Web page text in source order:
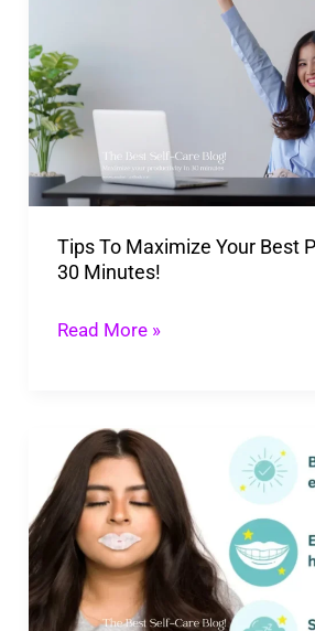
Tips To Maximize Your Best
30 Minutes!
Your
Best
Productivity
in
Minutes!
Read More »
Benefits
Of
Mouth
Tape:
10
Best